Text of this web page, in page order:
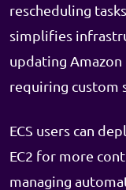
rescheduling
simplifies
updating
requiring custom
ECS users can
EC2 for more
managing